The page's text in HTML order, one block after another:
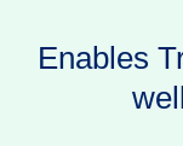
Enables